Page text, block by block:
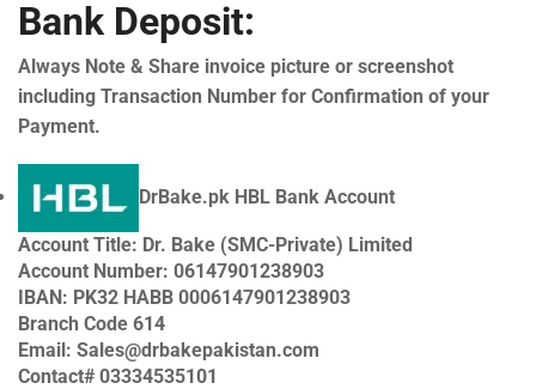
Bank Deposit:
Always Note & Share invoice picture or screenshot
including Transaction Number for Confirmation of your
Payment.
DrBake.pk HBL Bank Account
Account Title: Dr. Bake (SMC-Private) Limited
Account Number: 06147901238903
IBAN: PK32 HABB 0006147901238903
Branch Code 614
Email: Sales@drbakepakistan.com
Contact# 03334535101